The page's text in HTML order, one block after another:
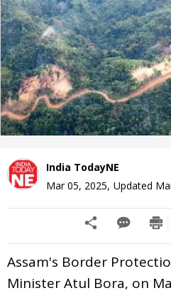
India TodayNE
Mar 05, 2025, Updated
Assam's Border
Minister Atul Bora, on